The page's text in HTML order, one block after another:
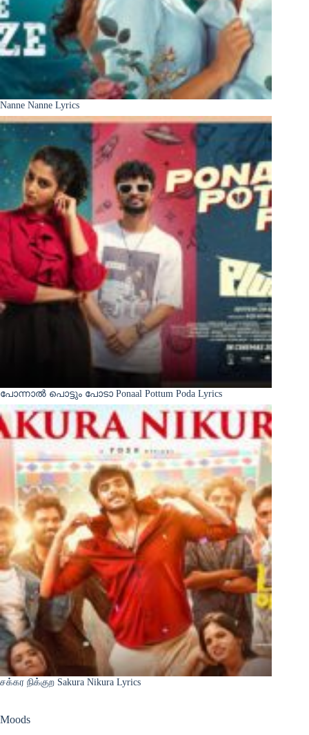
Nanne Nanne Lyrics
പോന്നാൽ പൊട്ടും പോടാ Ponaal Pottum Poda Lyrics
சக்கர நிக்குற Sakura Nikura Lyrics
Moods